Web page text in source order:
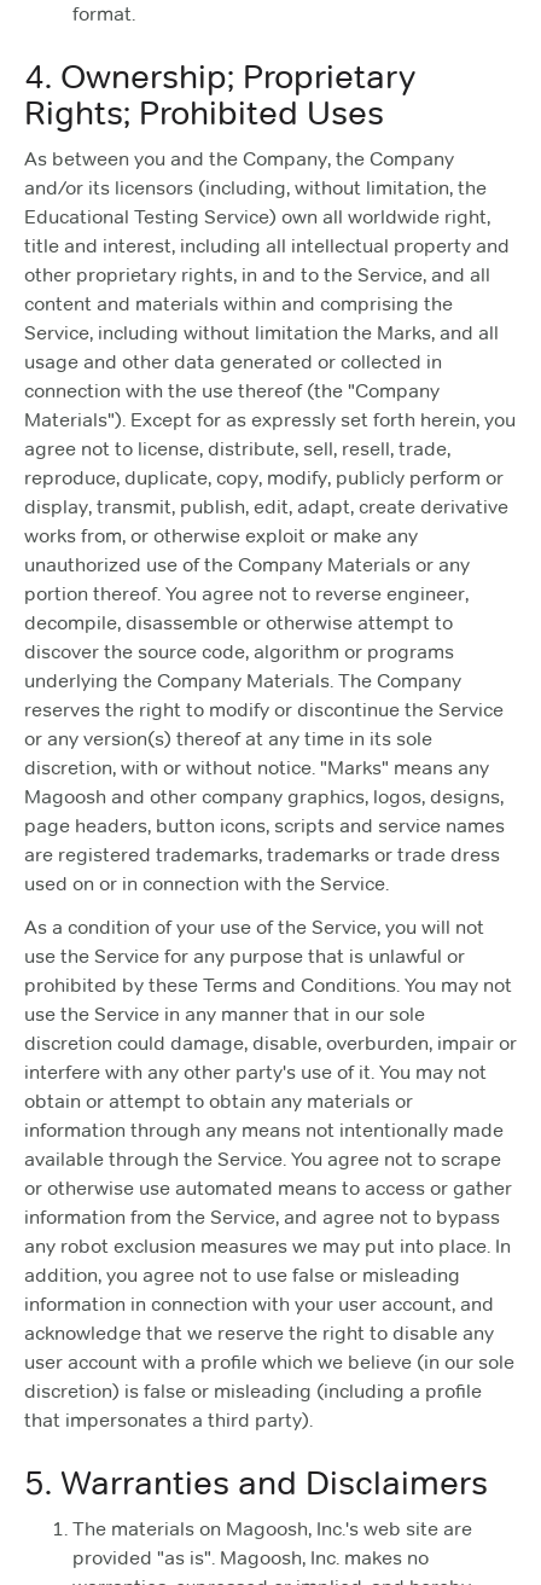
format.
4. Ownership; Proprietary
Rights; Prohibited Uses
As between you and the Company, the Company
and/or its licensors (including, without limitation, the
Educational Testing Service) own all worldwide right,
title and interest, including all intellectual property and
other proprietary rights, in and to the Service, and all
content and materials within and comprising the
Service, including without limitation the Marks, and all
usage and other data generated or collected in
connection with the use thereof (the "Company
Materials"). Except for as expressly set forth herein, you
agree not to license, distribute, sell, resell, trade,
reproduce, duplicate, copy, modify, publicly perform or
display, transmit, publish, edit, adapt, create derivative
works from, or otherwise exploit or make any
unauthorized use of the Company Materials or any
portion thereof. You agree not to reverse engineer,
decompile, disassemble or otherwise attempt to
discover the source code, algorithm or programs
underlying the Company Materials. The Company
reserves the right to modify or discontinue the Service
or any version(s) thereof at any time in its sole
discretion, with or without notice. "Marks" means any
Magoosh and other company graphics, logos, designs,
page headers, button icons, scripts and service names
are registered trademarks, trademarks or trade dress
used on or in connection with the Service.
As a condition of your use of the Service, you will not
use the Service for any purpose that is unlawful or
prohibited by these Terms and Conditions. You may not
use the Service in any manner that in our sole
discretion could damage, disable, overburden, impair or
interfere with any other party's use of it. You may not
obtain or attempt to obtain any materials or
information through any means not intentionally made
available through the Service. You agree not to scrape
or otherwise use automated means to access or gather
information from the Service, and agree not to bypass
any robot exclusion measures we may put into place. In
addition, you agree not to use false or misleading
information in connection with your user account, and
acknowledge that we reserve the right to disable any
user account with a profile which we believe (in our sole
discretion) is false or misleading (including a profile
that impersonates a third party).
5. Warranties and Disclaimers
The materials on Magoosh, Inc.'s web site are
provided "as is". Magoosh, Inc. makes no